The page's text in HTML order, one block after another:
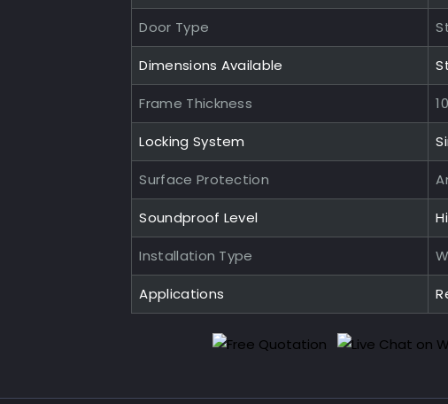
Door Type
Dimensions Available
Frame Thickness
Locking System
Surface Protection
Soundproof Level
Installation Type
Applications